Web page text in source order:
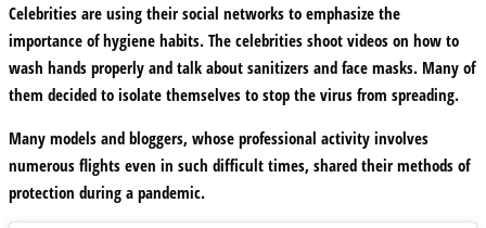
Celebrities are using their social networks to emphasize the
importance of hygiene habits. The celebrities shoot videos on how to
wash hands properly and talk about sanitizers and face masks. Many of
them decided to isolate themselves to stop the virus from spreading.
Many models and bloggers, whose professional activity involves
numerous flights even in such difficult times, shared their methods of
protection during a pandemic.